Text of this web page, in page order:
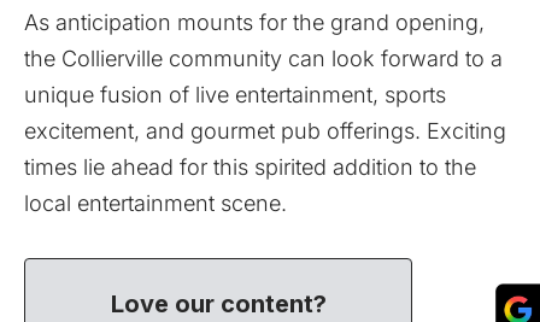
As anticipation mounts for the grand opening,
the Collierville community can look forward to a
unique fusion of live entertainment, sports
excitement, and gourmet pub offerings. Exciting
times lie ahead for this spirited addition to the
local entertainment scene.
Love our content?